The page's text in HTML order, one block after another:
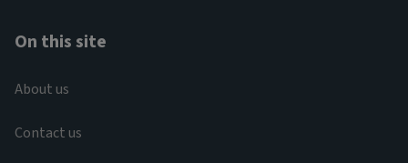
On this site
About us
Contact us